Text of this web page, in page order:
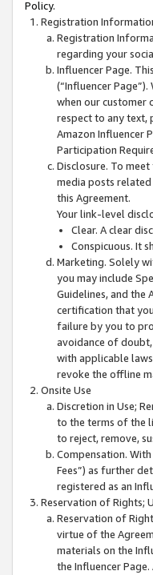
Policy.
Registration
Registration
regarding your
Influencer Page.
(“Influencer
when our customer
respect to any text,
Amazon Influencer
Participation
Disclosure. To
media posts
this Agreement.
Your link-level
Clear. A clear
Conspicuous. It
Marketing. Solely
you may include
Guidelines, and the
certification that
failure by you to
avoidance of
with applicable
revoke the offline
Onsite Use
Discretion in Use;
to the terms of the
to reject, remove,
Compensation.
Fees”) as further
registered as an
Reservation of Rights;
Reservation of
virtue of the
materials on the
the Influencer